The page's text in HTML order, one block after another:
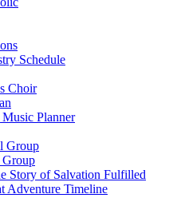
Schedule
Choir
Planner
Group
Group
Story of Salvation Fulfilled
Adventure Timeline